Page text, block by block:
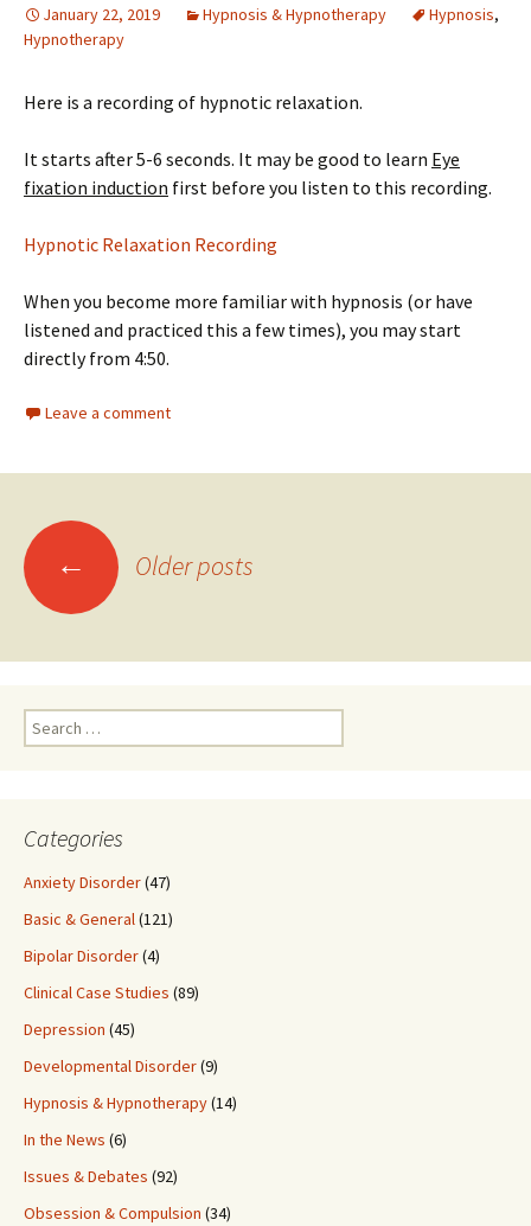
January 22, 2019 Hypnosis & Hypnotherapy Hypnosis,
Hypnotherapy
Here is a recording of hypnotic relaxation.
It starts after 5-6 seconds. It may be good to learn Eye
fixation induction first before you listen to this recording.
Hypnotic Relaxation Recording
When you become more familiar with hypnosis (or have
listened and practiced this a few times), you may start
directly from 4:50.
Leave a comment
Posts
navigation
← Older posts
Search
for:
Categories
Anxiety Disorder(47)
Basic & General(121)
Bipolar Disorder(4)
Clinical Case Studies (89)
Depression (45)
Developmental Disorder(9)
Hypnosis & Hypnotherapy(14)
In the News (6)
Issues & Debates (92)
Obsession & Compulsion (34)